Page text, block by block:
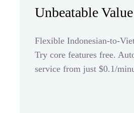
Unbeatable Value
Flexible Indonesian-to-
Try core features free.
service from just $0.1/